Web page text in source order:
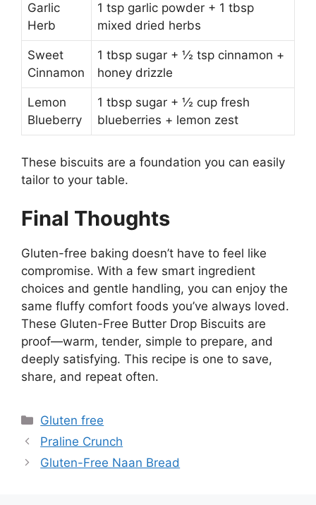
Garlic
Herb
1 tsp garlic powder + 1 tbsp
mixed dried herbs
Sweet
Cinnamon
1 tbsp sugar + ½ tsp cinnamon +
honey drizzle
Lemon
Blueberry
1 tbsp sugar + ½ cup fresh
blueberries + lemon zest
These biscuits are a foundation you can easily
tailor to your table.
Final Thoughts
Gluten-free baking doesn’t have to feel like
compromise. With a few smart ingredient
choices and gentle handling, you can enjoy the
same fluffy comfort foods you’ve always loved.
These Gluten-Free Butter Drop Biscuits are
proof—warm, tender, simple to prepare, and
deeply satisfying. This recipe is one to save,
share, and repeat often.
Categories
Gluten free
Praline Crunch
Gluten-Free Naan Bread